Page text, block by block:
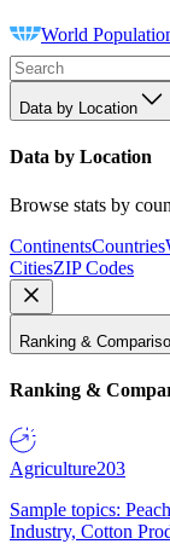
World
Data by Location
Data by Location
Browse stats by
ContinentsCountries
CitiesZIP Codes
Ranking &
Ranking &
Agriculture203
Sample topics:
Industry, Cotton